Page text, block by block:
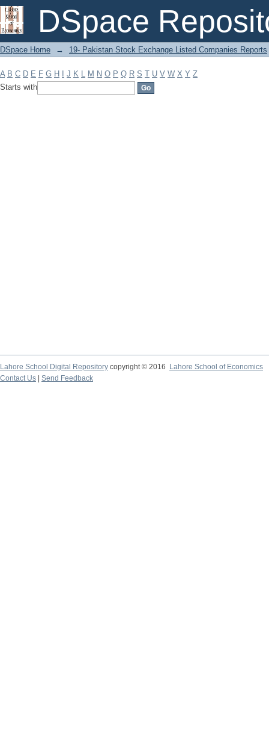
DSpace
Filter by: Subject
DSpace Home → 19- Pakistan Stock Exchange Listed Companies Reports
A B C D E F G H J K L M N O P Q R S T U V W X Y Z
Starts with
Lahore School Digital Repository copyright © 2016
Lahore School of Economics
Contact Us
Send Feedback